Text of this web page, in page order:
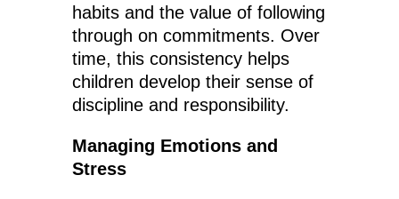
habits and the value of following
through on commitments. Over
time, this consistency helps
children develop their sense of
discipline and responsibility.
Managing Emotions and
Stress